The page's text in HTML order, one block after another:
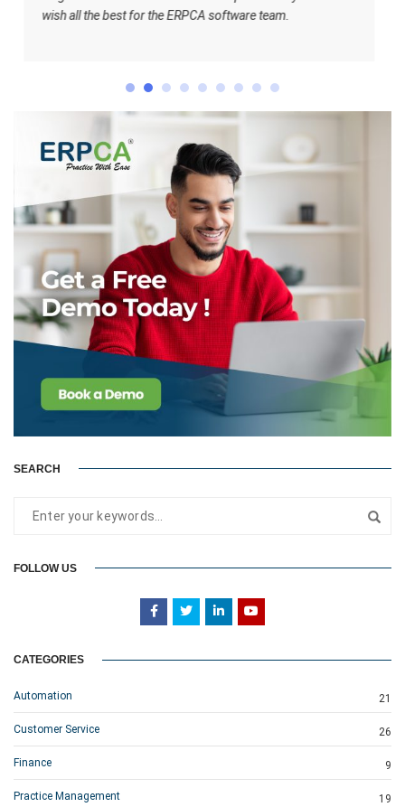
ERPCA software team.
SEARCH
FOLLOW US
CATEGORIES
Automation 21
Customer Service 26
Finance 9
Practice Management 19